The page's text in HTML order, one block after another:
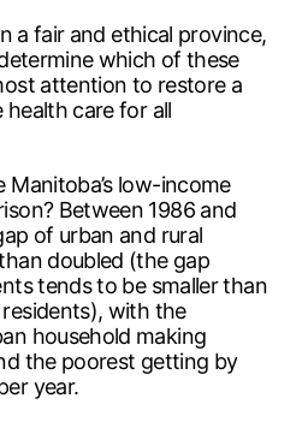
a fair and ethical province,
which of these
attention to restore a
health care for all
Manitoba’s low-income
Between 1986 and
of urban and rural
doubled (the gap
tends to be smaller than
with the
household making
the poorest getting by
year.